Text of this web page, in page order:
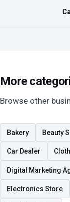
More
Browse other
Bakery Beauty
Car Dealer
Digital Marketing
Electronics Store